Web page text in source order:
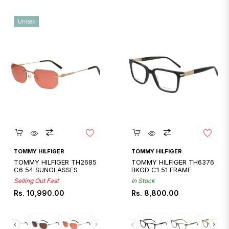
Quickshop
TOMMY HILFIGER
TOMMY HILFIGER TH2685
C6 54 SUNGLASSES
Selling Out Fast
Regular
Rs. 10,990.00
Unisex
Quickshop
TOMMY HILFIGER
TOMMY HILFIGER TH6376
BKGD C1 51 FRAME
In Stock
Regular
Rs. 8,800.00